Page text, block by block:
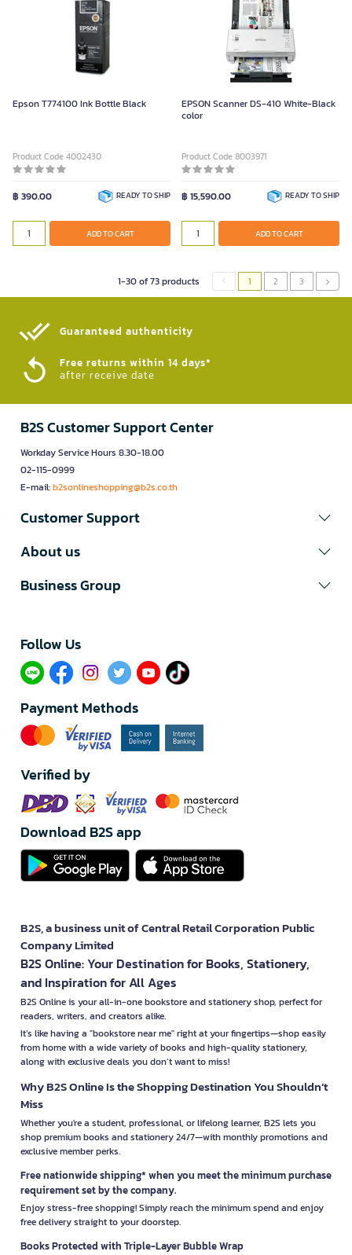
Epson T774100 Ink Bottle Black
Product Code 4002430
฿ 390.00 READY TO SHIP
ADD TO CART
EPSON Scanner DS-410 White-Black
color
Product Code 8003971
฿ 15,590.00 READY TO SHIP
ADD TO CART
1-30 of 73 products 1 2 3
Guaranteed authenticity​
Free returns within 14 days*
after receive date
B2S Customer Support Center
Workday Service Hours 8.30-18.00
02-115-0999
E-mail:b2sonlineshopping@b2s.co.th
Customer Support
About us
Business Group
Follow Us​
Payment Methods
Verified by
Download B2S app
B2S, a business unit of Central Retail Corporation Public
Company Limited
B2S Online: Your Destination for Books, Stationery,
and Inspiration for All Ages
B2S Online is your all-in-one bookstore and stationery shop, perfect for
readers, writers, and creators alike.
It’s like having a "bookstore near me" right at your fingertips—shop easily
from home with a wide variety of books and high-quality stationery,
along with exclusive deals you don’t want to miss!
Why B2S Online Is the Shopping Destination You Shouldn’t
Miss
Whether you're a student, professional, or lifelong learner, B2S lets you
shop premium books and stationery 24/7—with monthly promotions and
exclusive member perks.
Free nationwide shipping* when you meet the minimum purchase
requirement set by the company.
Enjoy stress-free shopping! Simply reach the minimum spend and enjoy
free delivery straight to your doorstep.
Books Protected with Triple-Layer Bubble Wrap